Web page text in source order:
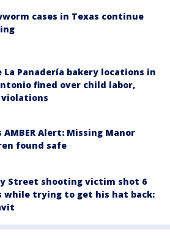
cases in Texas continue
La Panadería bakery locations in
fined over child labor,
violations
AMBER Alert: Missing Manor
found safe
Street shooting victim shot 6
while trying to get his hat back: